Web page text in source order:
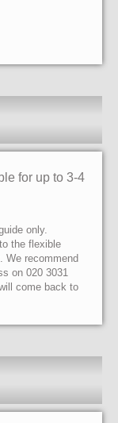
for up to 3-4
only.
the flexible
We recommend
on 020 3031
come back to